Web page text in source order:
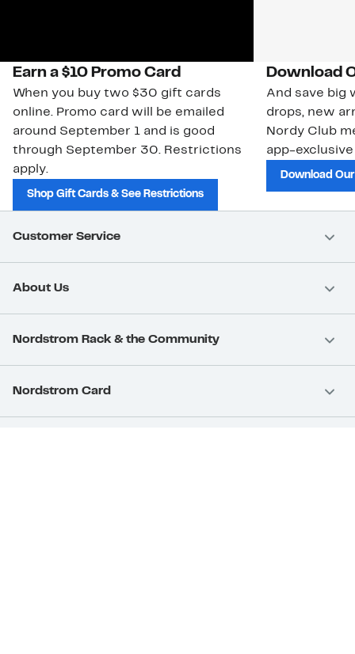
Earn a $10 Promo Card
When you buy two $30 gift cards
online. Promo card will be emailed
around September 1 and is good
through September 30. Restrictions
apply.
Shop Gift Cards & See Restrictions
Download
And save big
drops, new
Nordy Club
app-
Download
Customer Service
About Us
Nordstrom Rack & the Community
Nordstrom Card